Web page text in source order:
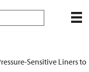
Sensitive Liners to